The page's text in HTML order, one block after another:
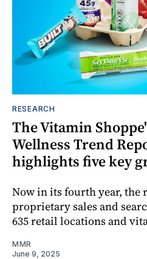
RESEARCH
The Vitamin
Wellness Trend
highlights five key
Now in its fourth year, the
proprietary sales and
635 retail locations and
MMR
June 9, 2025